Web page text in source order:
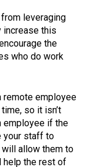
leveraging
increase this
the
who do work
remote employee
so it isn’t
employee if the
your staff to
allow them to
help the rest of